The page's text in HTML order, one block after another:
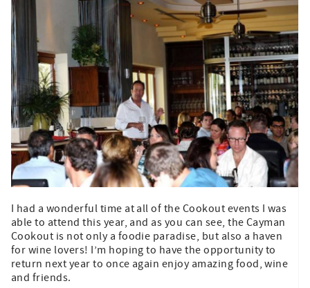
I had a wonderful time at all of the Cookout events I was
able to attend this year, and as you can see, the Cayman
Cookout is not only a foodie paradise, but also a haven
for wine lovers! I’m hoping to have the opportunity to
return next year to once again enjoy amazing food, wine
and friends.